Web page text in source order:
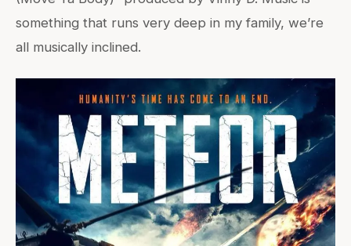
something that runs very deep in my family, we’re
all musically inclined.